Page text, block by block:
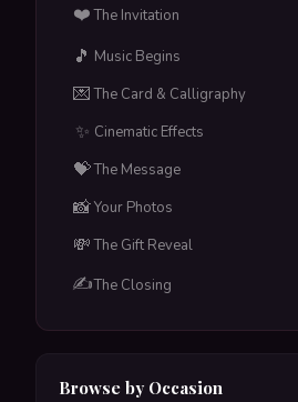
❤️ The Invitation
🎵 Music Begins
💌 The Card & Calligraphy
✨ Cinematic Effects
💝The Message
📸Your Photos
💸 The Gift Reveal
✍️The Closing
Browse by Occasion